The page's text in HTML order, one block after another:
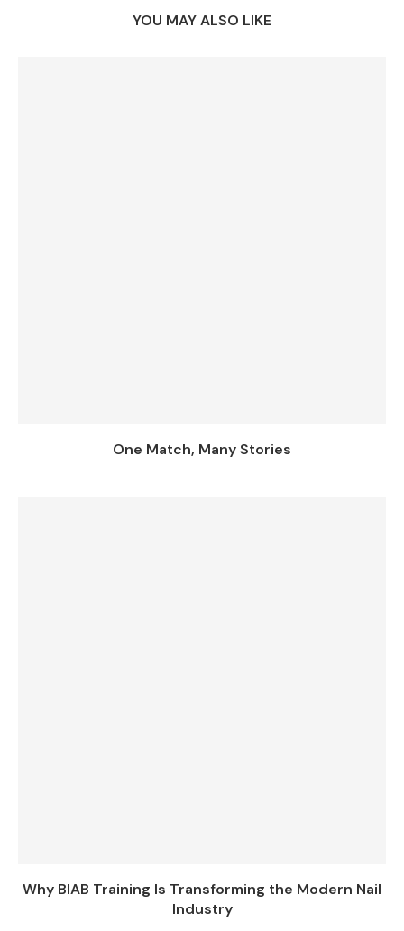
YOU MAY ALSO LIKE
One Match, Many Stories
Why BIAB Training Is Transforming the Modern Nail
Industry